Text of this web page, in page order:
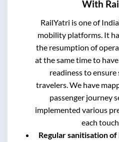
With
RailYatri is one of
mobility platforms. It
the resumption of
at the same time to
readiness to
travelers. We have
passenger journey
implemented various
each
Regular sanitisation of